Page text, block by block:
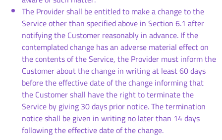
The Provider shall be entitled to make a change to the
Service other than specified above in Section 6.1 after
notifying the Customer reasonably in advance. If the
contemplated change has an adverse material effect on
the contents of the Service, the Provider must inform the
Customer about the change in writing at least 60 days
before the effective date of the change informing that
the Customer shall have the right to terminate the
Service by giving 30 days prior notice. The termination
notice shall be given in writing no later than 14 days
following the effective date of the change.